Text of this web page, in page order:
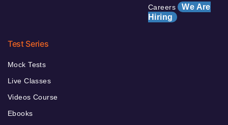
Careers We Are
Hiring
Test Series
Mock Tests
Live Classes
Videos Course
Ebooks